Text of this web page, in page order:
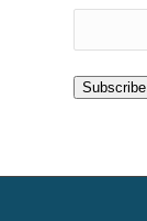
Subscribe